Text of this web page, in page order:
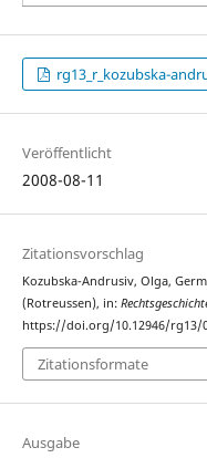
rg13_r_kozubska-
Veröffentlicht
2008-08-11
Zitationsvorschlag
Kozubska-Andrusiv, Olga,
(Rotreussen), in:
https://doi.org/10.12946/rg13/
Zitationsformate
Ausgabe